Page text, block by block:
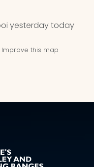
Improve this map